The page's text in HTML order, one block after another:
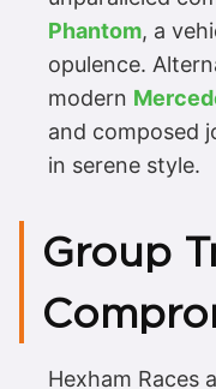
Phantom, a
opulence.
modern
and composed
in serene style.
Group
Hexham Races